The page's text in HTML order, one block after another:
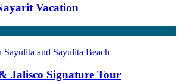
Vacation
Jalisco Signature Tour